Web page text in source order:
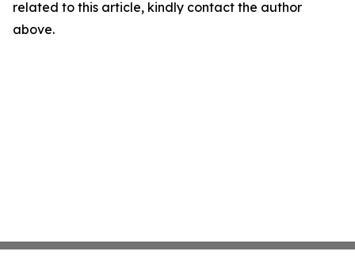
related to this article, kindly contact the author
above.